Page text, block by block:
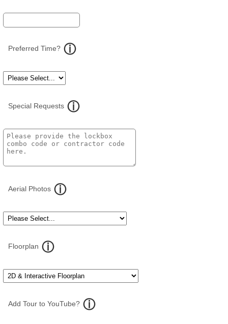
Preferred Time?
Special Requests
Aerial Photos
Floorplan
Add Tour to YouTube?